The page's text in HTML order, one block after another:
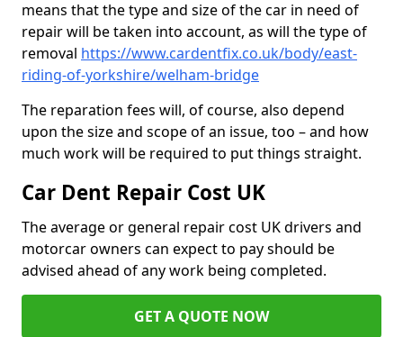
means that the type and size of the car in need of
repair will be taken into account, as will the type of
removal https://www.cardentfix.co.uk/body/east-
riding-of-yorkshire/welham-bridge
The reparation fees will, of course, also depend
upon the size and scope of an issue, too – and how
much work will be required to put things straight.
Car Dent Repair Cost UK
The average or general repair cost UK drivers and
motorcar owners can expect to pay should be
advised ahead of any work being completed.
GET A QUOTE NOW